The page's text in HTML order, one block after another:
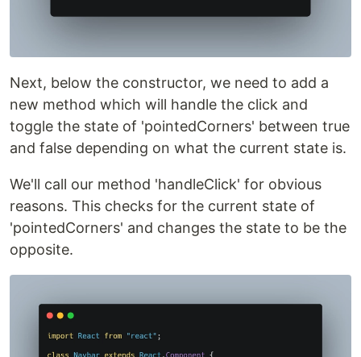
Next, below the constructor, we need to add a
new method which will handle the click and
toggle the state of 'pointedCorners' between true
and false depending on what the current state is.
We'll call our method 'handleClick' for obvious
reasons. This checks for the current state of
'pointedCorners' and changes the state to be the
opposite.